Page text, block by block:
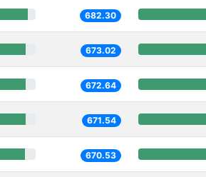
682.30
673.02
672.64
671.54
670.53